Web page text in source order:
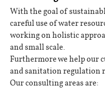
With the goal of
careful use of water
working on holistic
and small scale.
Furthermore we help our
and sanitation regulation
Our consulting areas are: